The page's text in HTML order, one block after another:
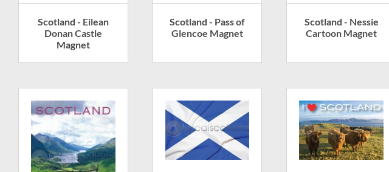
Scotland - Eilean
Donan Castle
Magnet
Scotland - Pass of
Glencoe Magnet
Scotland - Nessie
Cartoon Magnet